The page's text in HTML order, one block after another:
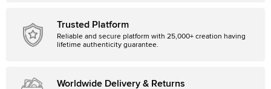
Trusted Platform
Reliable and secure platform with 25,000+ creation having
lifetime authenticity guarantee.
Worldwide Delivery & Returns